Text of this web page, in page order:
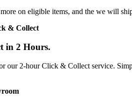
on eligible items, and the we will
& Collect
in 2 Hours.
our 2-hour Click & Collect service.